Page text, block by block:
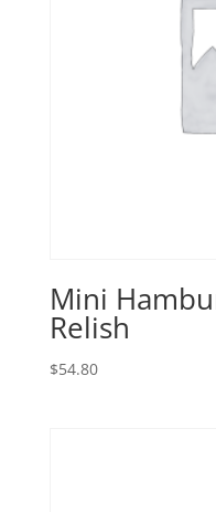
Mini
Relish
$54.80